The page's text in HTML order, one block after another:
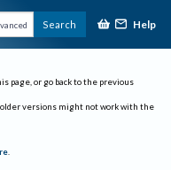
Search Help
page, or go back to the previous
older versions might not work with the
.